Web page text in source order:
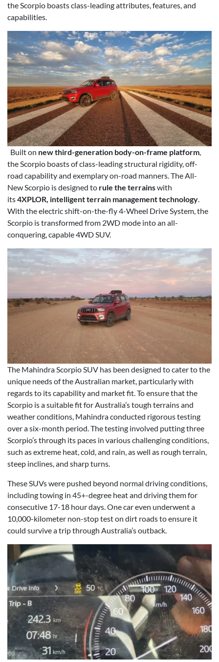
the Scorpio boasts class-leading attributes, features, and
capabilities.
Built on new third-generation body-on-frame platform,
the Scorpio boasts of class-leading structural rigidity, off-
road capability and exemplary on-road manners. The All-
New Scorpio is designed to rule the terrainswith
its4XPLOR, intelligent terrain management technology.
With the electric shift-on-the-fly 4-Wheel Drive System, the
Scorpio is transformed from 2WD mode into an all-
conquering, capable 4WD SUV.
The Mahindra Scorpio SUV has been designed to cater to the
unique needs of the Australian market, particularly with
regards to its capability and market fit. To ensure that the
Scorpio is a suitable fit for Australia’s tough terrains and
weather conditions, Mahindra conducted rigorous testing
over a six-month period. The testing involved putting three
Scorpio’s through its paces in various challenging conditions,
such as extreme heat, cold, and rain, as well as rough terrain,
steep inclines, and sharp turns.
These SUVs were pushed beyond normal driving conditions,
including towing in 45+-degree heat and driving them for
consecutive 17-18 hour days. One car even underwent a
10,000-kilometer non-stop test on dirt roads to ensure it
could survive a trip through Australia’s outback.